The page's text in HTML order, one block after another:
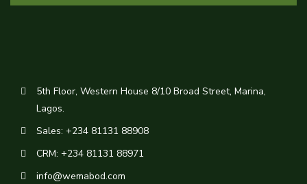
5th Floor, Western House 8/10 Broad Street, Marina,
Lagos.
Sales: +234 81131 88908
CRM: +234 81131 88971
info@wemabod.com